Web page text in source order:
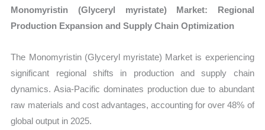
Monomyristin (Glyceryl myristate) Market: Regional
Production Expansion and Supply Chain Optimization
The Monomyristin (Glyceryl myristate) Market is experiencing
significant regional shifts in production and supply chain
dynamics. Asia-Pacific dominates production due to abundant
raw materials and cost advantages, accounting for over 48% of
global output in 2025.